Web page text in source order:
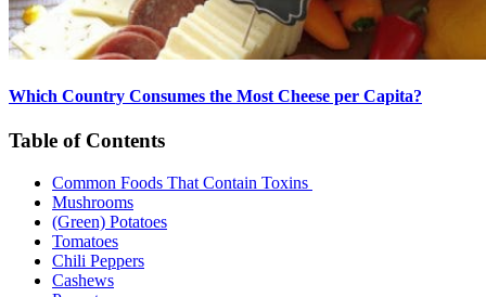
Which Country Consumes the Most Cheese per Capita?
Table of Contents
Common Foods That Contain Toxins
Mushrooms
(Green) Potatoes
Tomatoes
Chili Peppers
Cashews